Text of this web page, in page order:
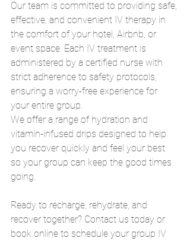
Our team is committed to providing safe,
effective, and convenient IV therapy in
the comfort of your hotel, Airbnb, or
event space. Each IV treatment is
administered by a certified nurse with
strict adherence to safety protocols,
ensuring a worry-free experience for
your entire group.
We offer a range of hydration and
vitamin-infused drips designed to help
you recover quickly and feel your best
so your group can keep the good times
going.
Ready to recharge, rehydrate, and
recover together? Contact us today or
book online to schedule your group IV